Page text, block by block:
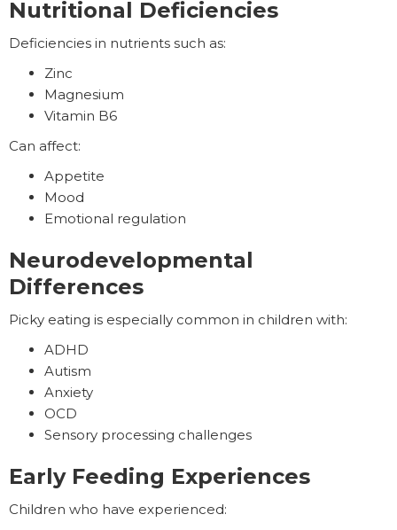
Nutritional Deficiencies
Deficiencies in nutrients such as:
Zinc
Magnesium
Vitamin B6
Can affect:
Appetite
Mood
Emotional regulation
Neurodevelopmental
Differences
Picky eating is especially common in children with:
ADHD
Autism
Anxiety
OCD
Sensory processing challenges
Early Feeding Experiences
Children who have experienced: